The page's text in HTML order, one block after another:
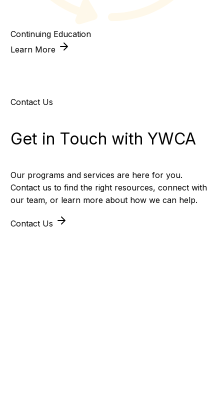
Continuing Education
Learn More
Contact Us
Get in Touch with YWCA
Our programs and services are here for you.
Contact us to find the right resources, connect with
our team, or learn more about how we can help.
Contact Us